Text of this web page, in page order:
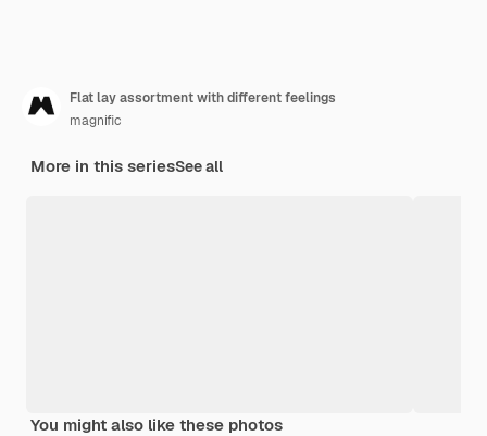
Flat lay assortment with different feelings
magnific
More in this seriesSee all
You might also like these photos